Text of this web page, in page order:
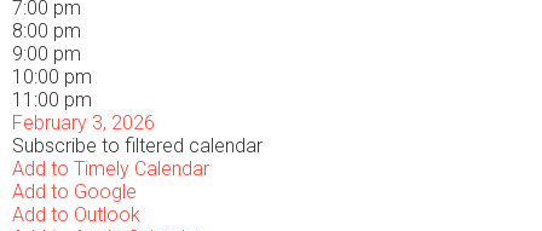
7:00 pm
8:00 pm
9:00 pm
10:00 pm
11:00 pm
February 3, 2026
Subscribe to filtered calendar
Add to Timely Calendar
Add to Google
Add to Outlook